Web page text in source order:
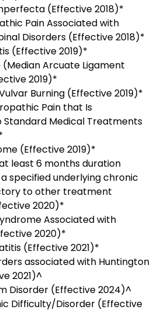
(Effective 2018)*
Pain Associated with
Disorders (Effective 2018)*
(Effective 2019)*
(Median Arcuate Ligament
2019)*
Burning (Effective 2019)*
Pain that Is
Standard Medical Treatments
(Effective 2019)*
least 6 months duration
specified underlying chronic
to other treatment
2020)*
Associated with
2020)*
(Effective 2021)*
associated with Huntington
2021)^
Disorder (Effective 2024)^
Difficulty/Disorder (Effective